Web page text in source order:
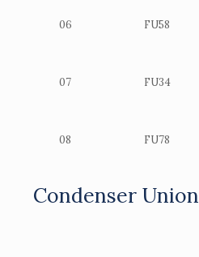
06 FU58
07 FU34
08 FU78
Condenser Union